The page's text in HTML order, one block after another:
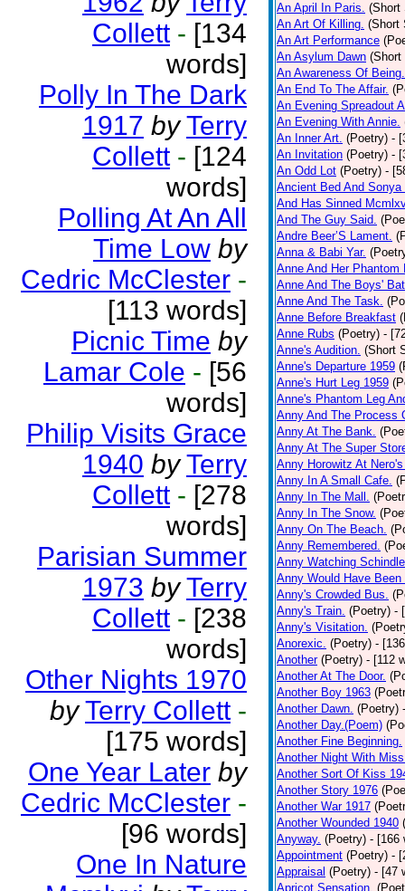
Collett - [134
words]
Polly In The Dark
1917 by Terry
Collett - [124
words]
Polling At An All
Time Low by
Cedric McClester -
[113 words]
Picnic Time by
Lamar Cole - [56
words]
Philip Visits Grace
1940 by Terry
Collett - [278
words]
Parisian Summer
1973 by Terry
Collett - [238
words]
Other Nights 1970
by Terry Collett -
[175 words]
One Year Later by
Cedric McClester -
[96 words]
One In Nature
An April In Paris. (Short
An Art Of Killing. (Short
An Art Performance
An Asylum Dawn (Short
An Awareness Of Being.
An End To The Affair.
An Evening Spreadout
An Evening With Annie.
An Inner Art. (Poetry) -
An Invitation (Poetry) -
An Odd Lot (Poetry) -
Ancient Bed And Sonya
And Has Sinned
And The Guy Said.
Andre Beer’S Lament.
Anna & Babi Yar.
Anne And Her Phantom
Anne And The Boys'
Anne And The Task.
Anne Before Breakfast
Anne Rubs (Poetry) -
Anne's Audition. (Short
Anne's Departure 1959
Anne's Hurt Leg 1959
Anne's Phantom Leg
Anny And The Process
Anny At The Bank.
Anny At The Super
Anny Horowitz At
Anny In A Small Cafe.
Anny In The Mall.
Anny In The Snow.
Anny On The Beach.
Anny Remembered.
Anny Watching
Anny Would Have Been
Anny's Crowded Bus.
Anny's Train. (Poetry) -
Anny's Visitation.
Anorexic. (Poetry) -
Another (Poetry) - [112
Another At The Door.
Another Boy 1963
Another Dawn. (Poetry)
Another Day.(Poem)
Another Fine Beginning.
Another Night With
Another Sort Of Kiss
Another Story 1976
Another War 1917
Another Wounded 1940
Anyway. (Poetry) - [166
Appointment (Poetry) -
Appraisal (Poetry) - [47
Apricot Sensation.